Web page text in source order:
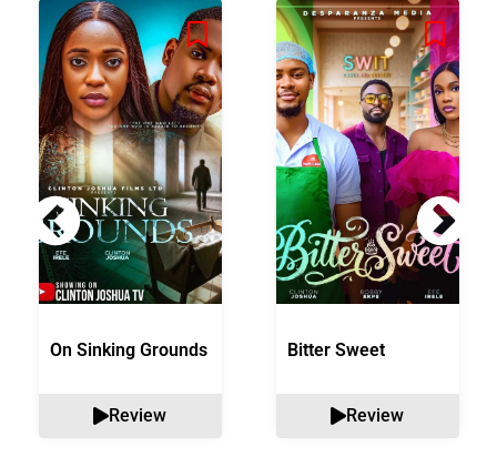
On Sinking Grounds
Review
Bitter Sweet
Review